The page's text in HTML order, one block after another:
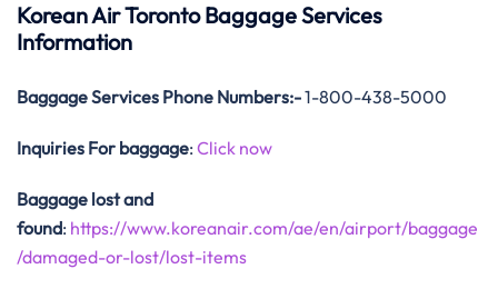
Korean Air Toronto Baggage Services
Information
Baggage Services Phone Numbers:-1-800-438-5000
Inquiries For baggage: Click now
Baggage lost and
found: https://www.koreanair.com/ae/en/airport/baggage
/damaged-or-lost/lost-items